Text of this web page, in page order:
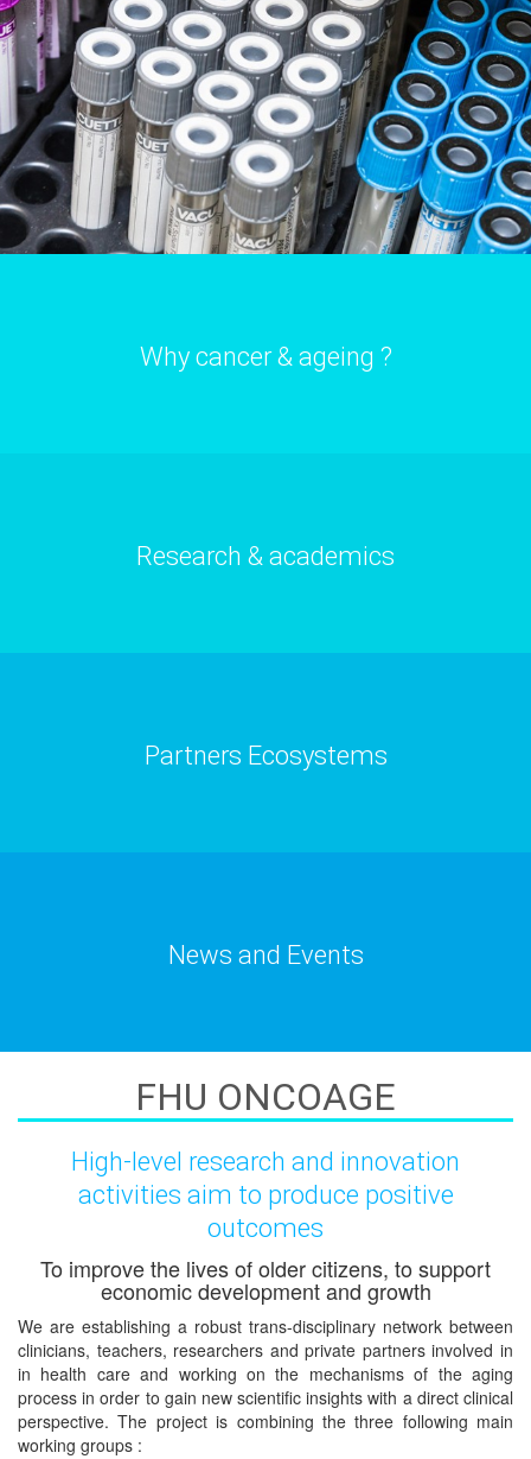
Why cancer & ageing ?
Research & academics
Partners Ecosystems
News and Events
FHU ONCOAGE
High-level research and innovation
activities aim to produce positive
outcomes
To improve the lives of older citizens, to support
economic development and growth
We are establishing a robust trans-disciplinary network between
clinicians, teachers, researchers and private partners involved in
in health care and working on the mechanisms of the aging
process in order to gain new scientific insights with a direct clinical
perspective. The project is combining the three following main
working groups :